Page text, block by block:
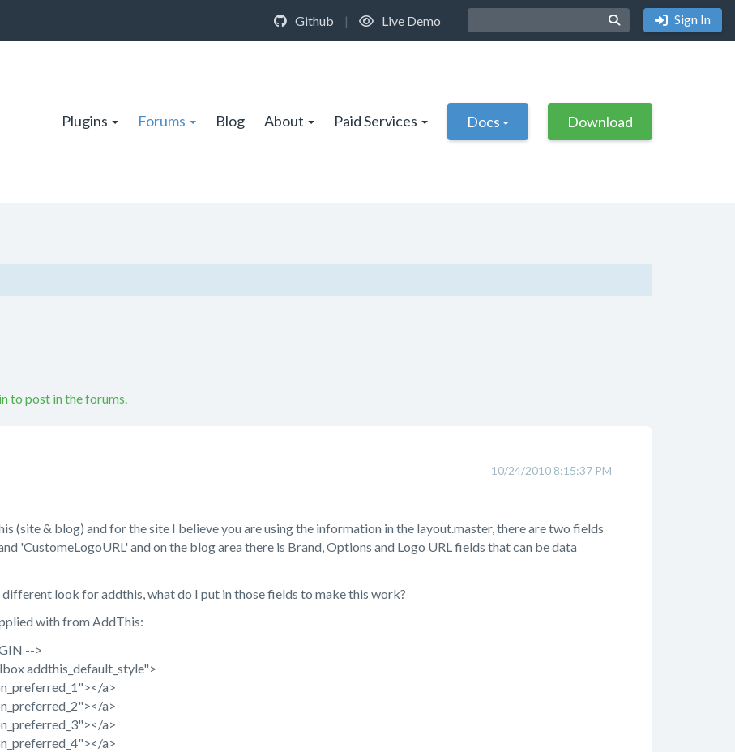
Github | Live Demo Sign In
Plugins Forums Blog About Paid Services Docs Download
to post in the forums.
10/24/2010 8:15:37 PM
(site & blog) and for the site I believe you are using the information in the layout.master, there are two fields
'CustomeLogoURL' and on the blog area there is Brand, Options and Logo URL fields that can be data
look for addthis, what do I put in those fields to make this work?
with from AddThis:
-->
addthis_default_style">
a>
a>
a>
a>